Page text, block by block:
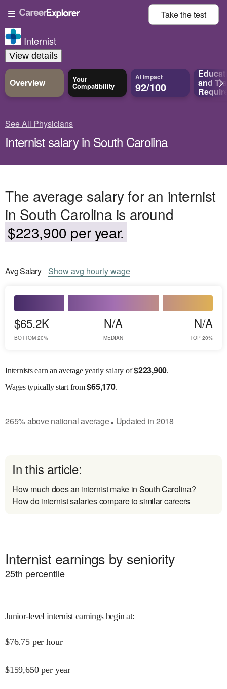
Take thetest
Internist
View details
Overview Your
Compatibility
AI Impact
92/100 and
See All Physicians
Internist salary in South Carolina
The average salary for an internist
in South Carolina is around
$223,900 per year.
AvgSalary Showavg hourly wage
$65.2K
BOTTOM 20%
N/A
MEDIAN
N/A
TOP 20%
Internists earn an average yearly salary of$223,900.
Wagestypically start from$65,170.
265%abovenational average● Updated in 2018
In this article:
How much does an internist make in South Carolina?
How do internist salaries compare to similar careers
Internist earnings by seniority
25th percentile
Junior-level internist earnings begin at:
$76.75 per hour
$159,650 per year